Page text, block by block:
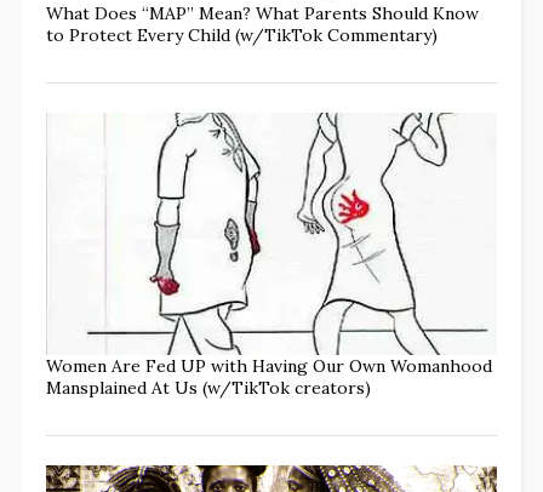
What Does “MAP” Mean? What Parents Should Know
to Protect Every Child (w/TikTok Commentary)
Women Are Fed UP with Having Our Own Womanhood
Mansplained At Us (w/TikTok creators)